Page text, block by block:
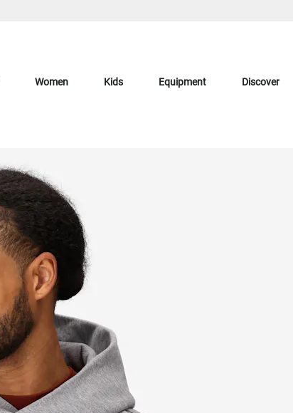
Women Kids Equipment Discover